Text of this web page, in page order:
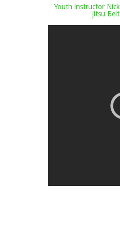
Youth instructor
jitsu